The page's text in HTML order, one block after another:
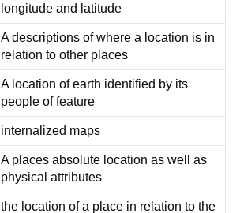
longitude and latitude
A descriptions of where a location is in
relation to other places
A location of earth identified by its
people of feature
internalized maps
A places absolute location as well as
physical attributes
the location of a place in relation to the